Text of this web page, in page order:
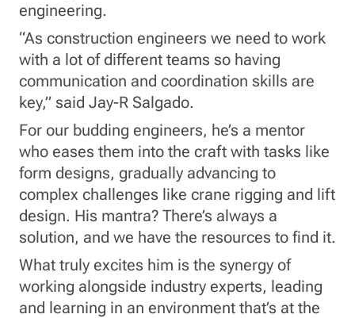
engineering.
“As construction engineers we need to work
with a lot of different teams so having
communication and coordination skills are
key,” said Jay-R Salgado.
For our budding engineers, he’s a mentor
who eases them into the craft with tasks like
form designs, gradually advancing to
complex challenges like crane rigging and lift
design. His mantra? There’s always a
solution, and we have the resources to find it.
What truly excites him is the synergy of
working alongside industry experts, leading
and learning in an environment that’s at the